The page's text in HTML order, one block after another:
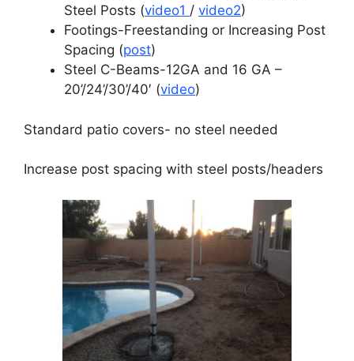
Steel Posts (video1 / video2)
Footings-Freestanding or Increasing Post
Spacing (post)
Steel C-Beams-12GA and 16 GA –
20’/24’/30’/40′ (video)
Standard patio covers- no steel needed
Increase post spacing with steel posts/headers